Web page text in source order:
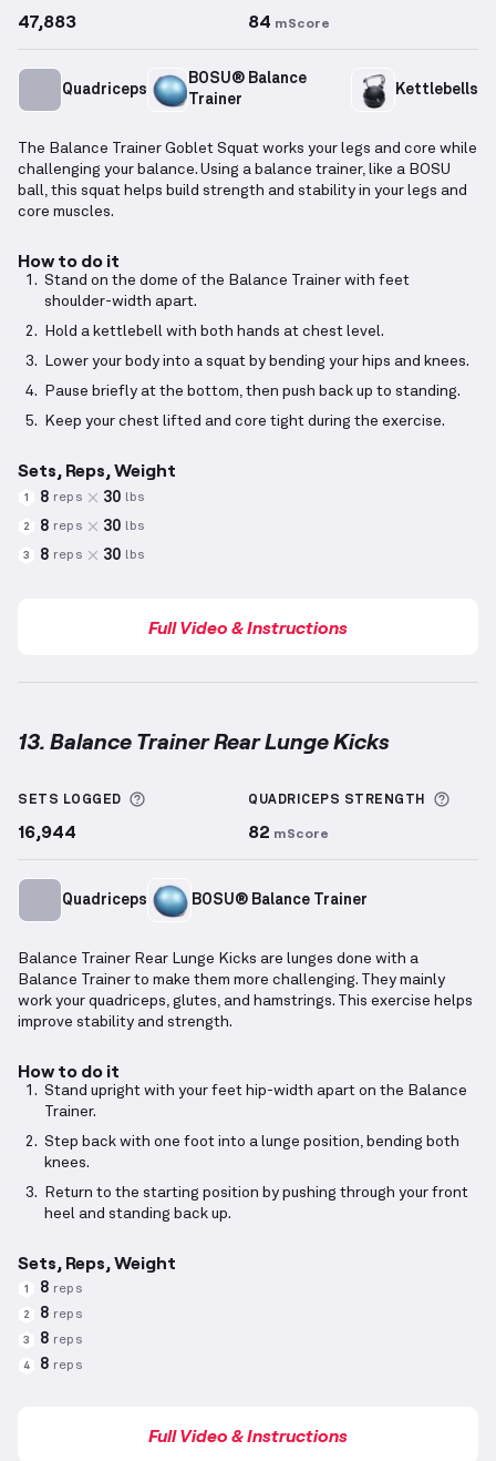
47,883 84 mScore
Quadriceps
BOSU® Balance
Trainer
Kettlebells
The Balance Trainer Goblet Squat works your legs and core while
challenging your balance. Using a balance trainer, like a BOSU
ball, this squat helps build strength and stability in your legs and
core muscles.
How to do it
Stand on the dome of the Balance Trainer with feet
shoulder-width apart.
Hold a kettlebell with both hands at chest level.
Lower your body into a squat by bending your hips and knees.
Pause briefly at the bottom, then push back up to standing.
Keep your chest lifted and core tight during the exercise.
Sets, Reps, Weight
1 8 reps 30 lbs
2 8 reps 30 lbs
3 8 reps 30 lbs
Full Video & Instructions
13. Balance Trainer Rear Lunge Kicks
SETS LOGGED More information about Sets Logged
16,944
QUADRICEPS STRENGTH
82 mScore
Quadriceps BOSU® Balance Trainer
Balance Trainer Rear Lunge Kicks are lunges done with a
Balance Trainer to make them more challenging. They mainly
work your quadriceps, glutes, and hamstrings. This exercise helps
improve stability and strength.
How to do it
Stand upright with your feet hip-width apart on the Balance
Trainer.
Step back with one foot into a lunge position, bending both
knees.
Return to the starting position by pushing through your front
heel and standing back up.
Sets, Reps, Weight
1 8 reps
2 8 reps
3 8 reps
4 8 reps
Full Video & Instructions